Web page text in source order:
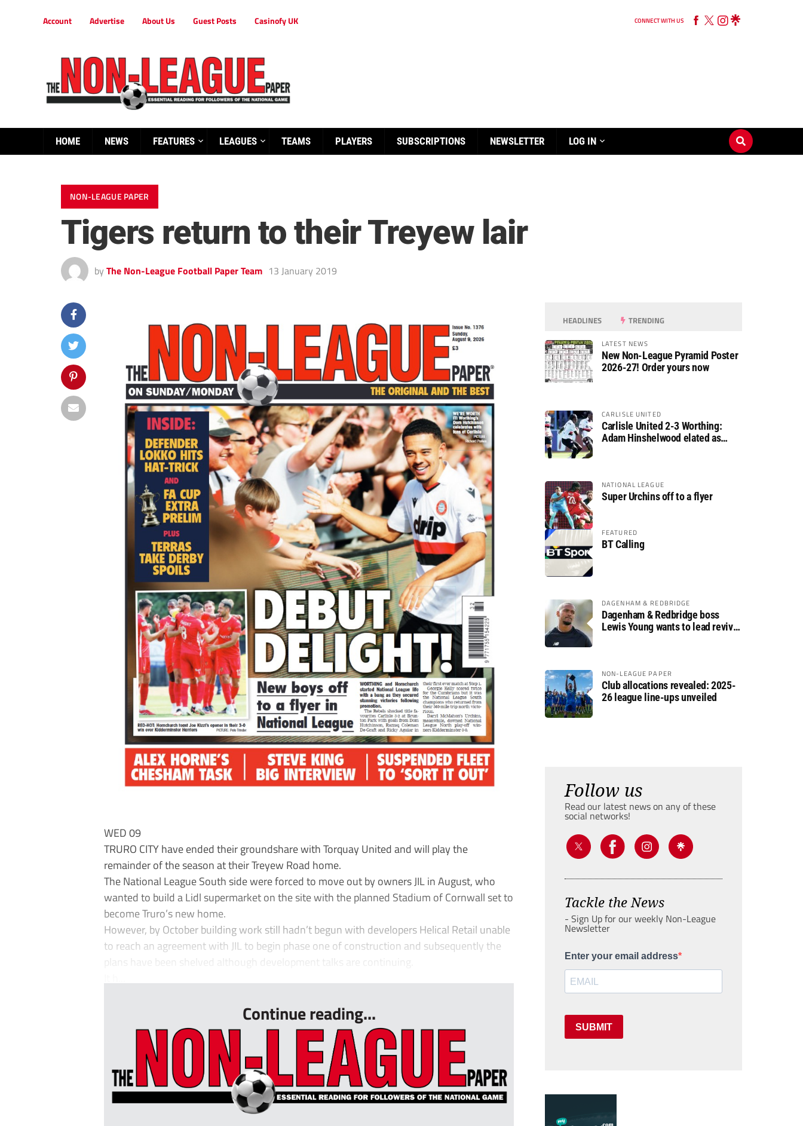
Account Advertise About Us Guest Posts Casinofy UK CONNECT WITH US
HOME NEWS FEATURES LEAGUES TEAMS PLAYERS SUBSCRIPTIONS NEWSLETTER LOG IN
NON-LEAGUE PAPER
Tigers return to their Treyew lair
by The Non-League Football Paper Team 13 January 2019
WED 09
TRURO CITY have ended their groundshare with Torquay United and will play the
remainder of the season at their Treyew Road home.
The National League South side were forced to move out by owners JIL in August, who
wanted to build a Lidl supermarket on the site with the planned Stadium of Cornwall set to
become Truro’s new home.
However, by October building work still hadn’t begun with developers Helical Retail unable
to reach an agreement with JIL to begin phase one of construction and subsequently the
plans have been shelved although development talks are continuing.
Continue reading...
HEADLINES TRENDING
LATEST NEWS
New Non-League Pyramid Poster
2026-27! Order yours now
CARLISLE UNITED
Carlisle United 2-3 Worthing:
Adam Hinshelwood elated as
NATIONAL LEAGUE
Super Urchins off to a flyer
FEATURED
BT Calling
DAGENHAM & REDBRIDGE
Dagenham & Redbridge boss
Lewis Young wants to lead revival
NON-LEAGUE PAPER
Club allocations revealed: 2025-
26 league line-ups unveiled
Follow us
Read our latest news on any of these
social networks!
Tackle the News
- Sign Up for our weekly Non-League
Newsletter
Enter your email address
SUBMIT